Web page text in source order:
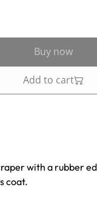
Buy now
Add to cart
with a rubber
coat.